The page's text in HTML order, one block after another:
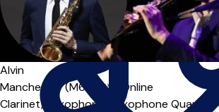
Alvin
Manchester (M6 6***),
Online
Clarinet,
Saxophone, Saxophone Quartet,